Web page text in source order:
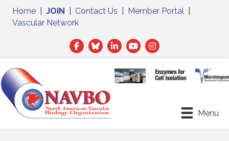
Home JOIN Contact Us Member Portal
Vascular Network
Facebook
TwitterLinkedIn
Menu